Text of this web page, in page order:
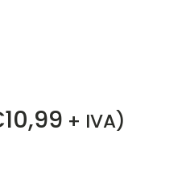
10,99 + IVA)